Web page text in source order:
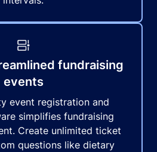
fundraising
events
event registration and
simplifies fundraising
Create unlimited ticket
questions like dietary